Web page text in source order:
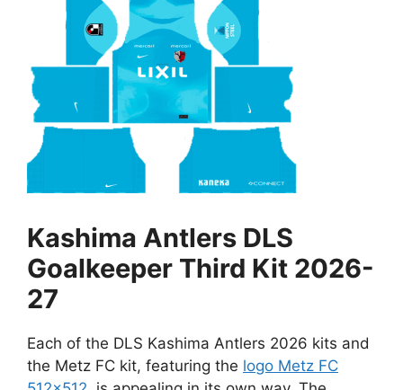
Kashima Antlers DLS
Goalkeeper Third Kit 2026-
27
Each of the DLS Kashima Antlers 2026 kits and
the Metz FC kit, featuring the logo Metz FC